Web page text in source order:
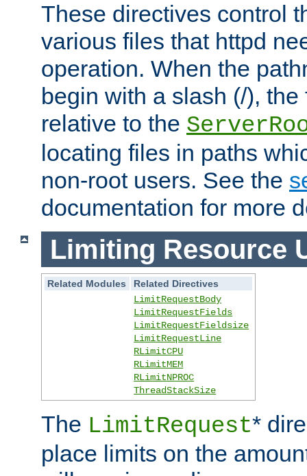
These directives control
various files that httpd
operation. When the
begin with a slash (/),
relative to the
locating files in paths
non-root users. See the
documentation for more
Limiting Resource
Related Modules
Related Directives
LimitRequestBody
LimitRequestFields
LimitRequestFieldsize
LimitRequestLine
RLimitCPU
RLimitMEM
RLimitNPROC
ThreadStackSize
The LimitRequest*
place limits on the